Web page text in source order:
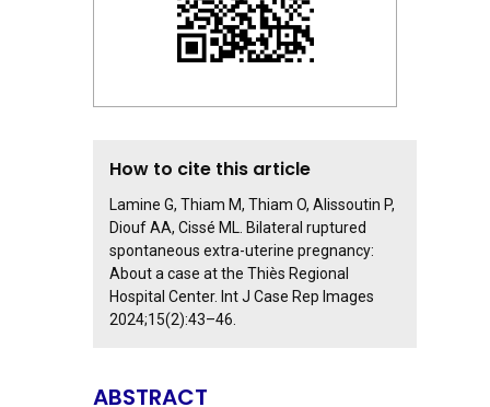
How to cite this article
Lamine G, Thiam M, Thiam O, Alissoutin P,
Diouf AA, Cissé ML. Bilateral ruptured
spontaneous extra-uterine pregnancy:
About a case at the Thiès Regional
Hospital Center. Int J Case Rep Images
2024;15(2):43–46.
ABSTRACT